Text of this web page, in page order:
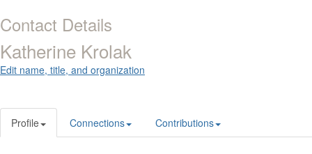
Contact Details
Katherine Krolak
Edit name, title, and organization
Profile Connections Contributions